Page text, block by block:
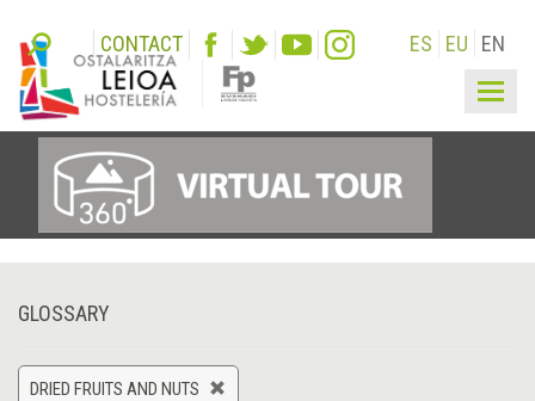
CONTACT ES EU EN
GLOSSARY
DRIED FRUITS AND NUTS